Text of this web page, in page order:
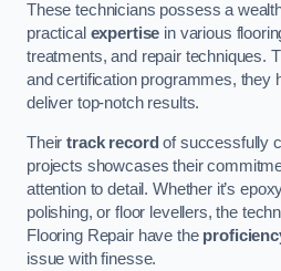
These technicians possess a
practical expertise in various
treatments, and repair techniques.
and certification programmes, they
deliver top-notch results.
Theirtrack record of successfully
projects showcases their
attention to detail. Whether it’s
polishing, or floor levellers, the
Flooring Repair have the
issue with finesse.